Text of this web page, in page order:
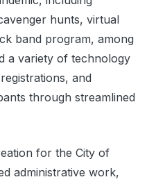
hunts, virtual
band program, among
a variety of technology
and
through streamlined
for the City of
administrative work,